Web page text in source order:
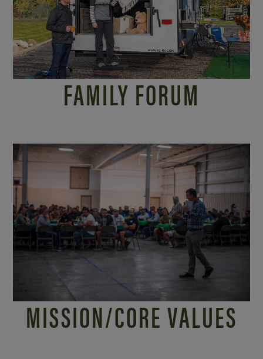
FAMILY FORUM
MISSION/CORE VALUES